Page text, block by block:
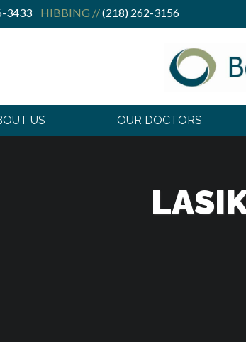
3433 HIBBING //(218) 262-3156
US OUR DOCTORS